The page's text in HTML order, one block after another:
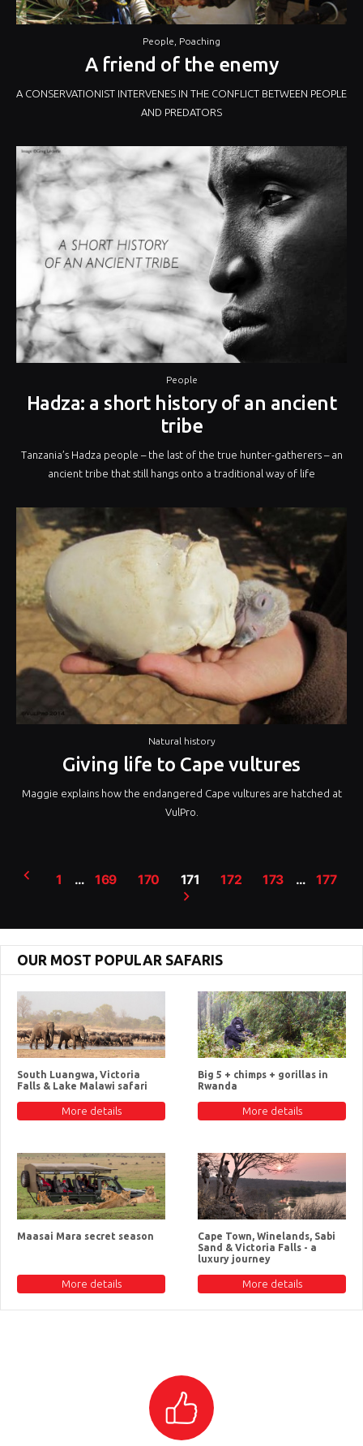
People Poaching
A friend of the enemy
A CONSERVATIONIST INTERVENES IN THE CONFLICT BETWEEN PEOPLE
AND PREDATORS
People
Hadza: a short history of an ancient
tribe
Tanzania’s Hadza people – the last of the true hunter-gatherers – an
ancient tribe that still hangs onto a traditional way of life
Natural history
Giving life to Cape vultures
Maggie explains how the endangered Cape vultures are hatched at
VulPro.
pagination
1 … 169 170 171 172 173 … 177
OUR MOST POPULAR SAFARIS
South Luangwa, Victoria
Falls & Lake Malawi safari
More details
Big 5 + chimps + gorillas in
Rwanda
More details
Maasai Mara secret season
More details
Cape Town, Winelands, Sabi
Sand & Victoria Falls - a
luxury journey
More details